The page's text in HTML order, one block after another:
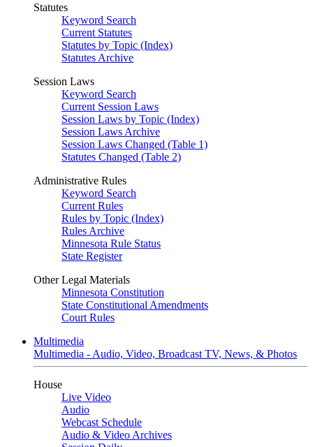
Statutes
Keyword Search
Current Statutes
Statutes by Topic (Index)
Statutes Archive
Session Laws
Keyword Search
Current Session Laws
Session Laws by Topic (Index)
Session Laws Archive
Session Laws Changed (Table 1)
Statutes Changed (Table 2)
Administrative Rules
Keyword Search
Current Rules
Rules by Topic (Index)
Rules Archive
Minnesota Rule Status
State Register
Other Legal Materials
Minnesota Constitution
State Constitutional Amendments
Court Rules
Multimedia
Multimedia - Audio, Video, Broadcast TV, News, & Photos
House
Live Video
Audio
Webcast Schedule
Audio & Video Archives